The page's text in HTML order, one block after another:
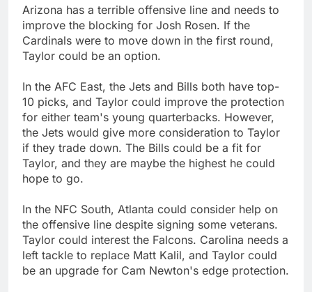
Arizona has a terrible offensive line and needs to
improve the blocking for Josh Rosen. If the
Cardinals were to move down in the first round,
Taylor could be an option.
In the AFC East, the Jets and Bills both have top-
10 picks, and Taylor could improve the protection
for either team's young quarterbacks. However,
the Jets would give more consideration to Taylor
if they trade down. The Bills could be a fit for
Taylor, and they are maybe the highest he could
hope to go.
In the NFC South, Atlanta could consider help on
the offensive line despite signing some veterans.
Taylor could interest the Falcons. Carolina needs a
left tackle to replace Matt Kalil, and Taylor could
be an upgrade for Cam Newton's edge protection.